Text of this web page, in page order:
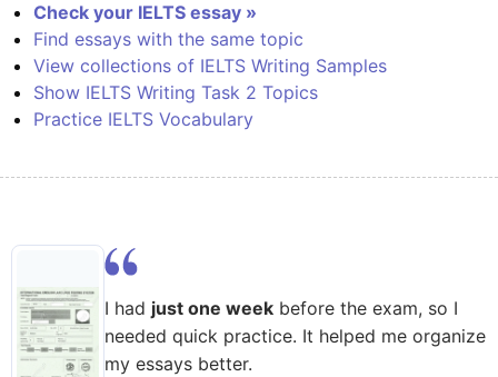
Check your IELTS essay »
Find essays with the same topic
View collections of IELTS Writing Samples
Show IELTS Writing Task 2 Topics
Practice IELTS Vocabulary
I had just one week before the exam, so I
needed quick practice. It helped me organize
my essays better.